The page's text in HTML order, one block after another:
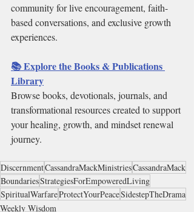
community for live encouragement, faith-
based conversations, and exclusive growth
experiences.
📚 Explore the Books & Publications
Library
Browse books, devotionals, journals, and
transformational resources created to support
your healing, growth, and mindset renewal
journey.
DiscernmentCassandraMackMinistriesCassandraMack
BoundariesStrategiesForEmpoweredLiving
SpiritualWarfareProtectYourPeaceSidestepTheDrama
Weekly Wisdom